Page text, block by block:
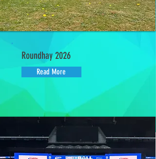
Roundhay 2026
Read More